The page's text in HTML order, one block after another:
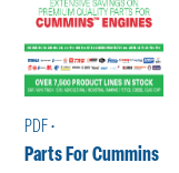
PDF •
Parts For Cummins